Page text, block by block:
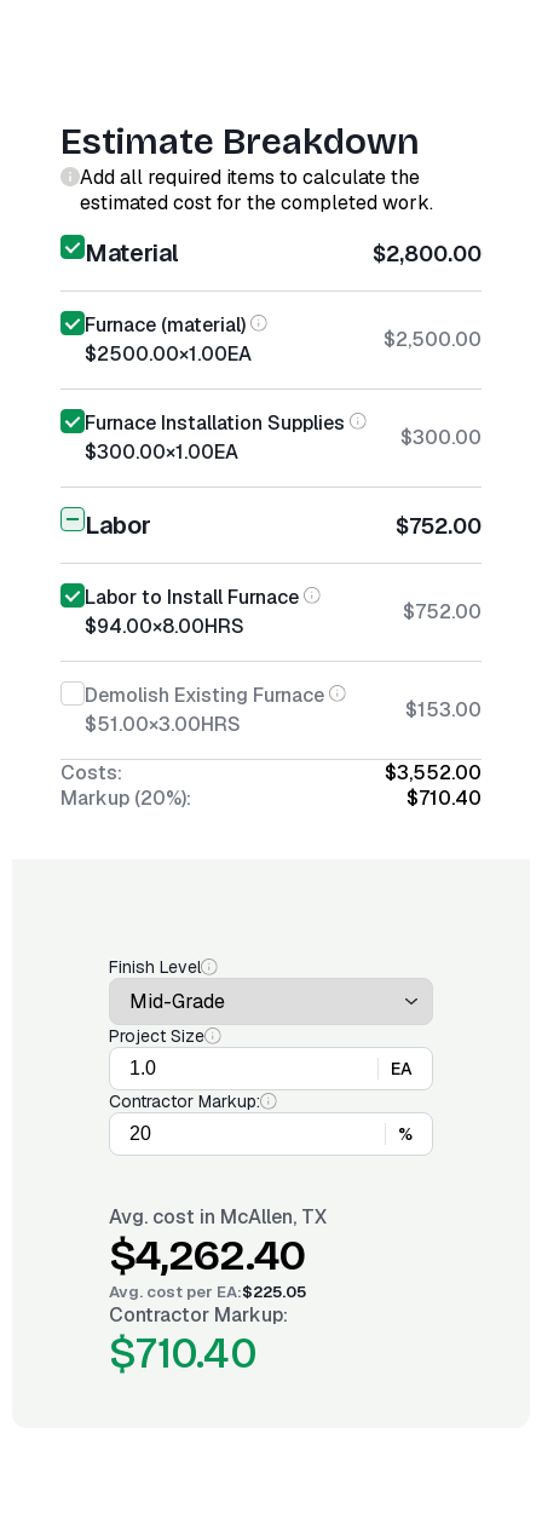
Estimate Breakdown
Add all required items to calculate the
estimated cost for the completed work.
Material $2,800.00
Furnace (material)
$2500.00×1.00EA
$2,500.00
Furnace Installation Supplies
$300.00×1.00EA
$300.00
Labor $752.00
Labor to Install Furnace
$94.00×8.00HRS
$752.00
Demolish Existing Furnace
$51.00×3.00HRS
$153.00
Costs:
$3,552.00
Markup (20%):
$710.40
Finish Level
Project Size
EA
Contractor Markup:
%
Avg. cost in McAllen, TX
$4,262.40
Avg. cost per EA:$225.05
Contractor Markup:
$710.40